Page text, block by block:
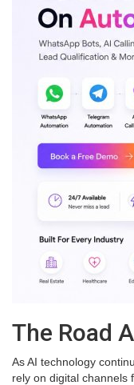
The Road
As AI technology
rely on digital channels